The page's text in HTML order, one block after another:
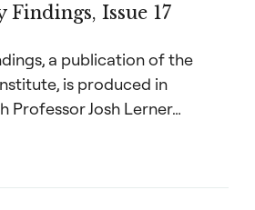
Issue 17
a publication of the
is produced in
Professor Josh Lerner…